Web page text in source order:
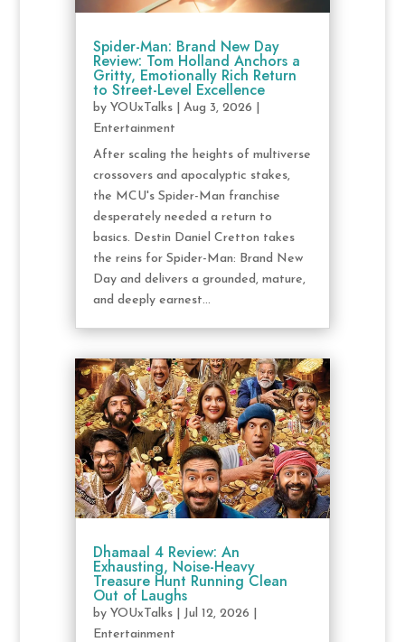
Spider-Man: Brand New Day
Review: Tom Holland Anchors a
Gritty, Emotionally Rich Return
to Street-Level Excellence
by YOUxTalks| Aug 3, 2026
Entertainment
After scaling the heights of multiverse
crossovers and apocalyptic stakes,
the MCU's Spider-Man franchise
desperately needed a return to
basics. Destin Daniel Cretton takes
the reins for Spider-Man: Brand New
Day and delivers a grounded, mature,
and deeply earnest...
Dhamaal 4 Review: An
Exhausting, Noise-Heavy
Treasure Hunt Running Clean
Out of Laughs
by YOUxTalks| Jul 12, 2026
Entertainment